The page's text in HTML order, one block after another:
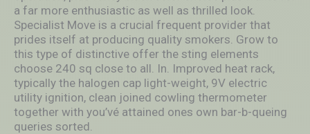
a far more enthusiastic as well as thrilled look.
Specialist Move is a crucial frequent provider that
prides itself at producing quality smokers. Grow to
this type of distinctive offer the sting elements
choose 240 sq close to all. In. Improved heat rack,
typically the halogen cap light-weight, 9V electric
utility ignition, clean joined cowling thermometer
together with you’vé attained ones own bar-b-queing
queries sorted.